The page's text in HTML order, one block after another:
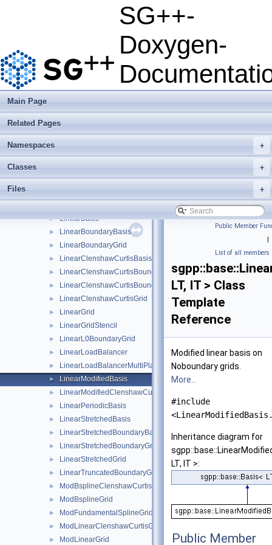
SG++-
Doxygen-
Main Page
Related Pages
+
Namespaces
+
Classes
+
Files
HierarchisationModFundamentalSpline
HierarchisationModLinearClenshawCurtis
► HierarchisationModPoly
► HierarchisationModPolyClenshawCurtis
HierarchisationPoly
► HierarchisationPolyClenshawCurtis
► HierarchisationPolyClenshawCurtisBoundary
► IndexInSubspaceGenerator
► LinearBasis
► LinearBoundaryBasis
► LinearBoundaryGrid
► LinearClenshawCurtisBasis
► LinearClenshawCurtisBoundaryBasis
► LinearClenshawCurtisBoundaryGrid
► LinearClenshawCurtisGrid
► LinearGrid
► LinearGridStencil
► LinearL0BoundaryGrid
► LinearLoadBalancer
► LinearLoadBalancerMultiPlatform
► LinearModifiedBasis
► LinearModifiedClenshawCurtisBasis
► LinearPeriodicBasis
► LinearStretchedBasis
► LinearStretchedBoundaryBasis
► LinearStretchedBoundaryGrid
► LinearStretchedGrid
► LinearTruncatedBoundaryGrid
► ModBsplineClenshawCurtisGrid
► ModBsplineGrid
► ModFundamentalSplineGrid
► ModLinearClenshawCurtisGrid
► ModLinearGrid
Public Member
|
List of all members
LT, IT > Class
Template
Reference
Modified linear basis on
Noboundary grids.
More...
#include
Inheritance diagram for
LT, IT >:
Public Member